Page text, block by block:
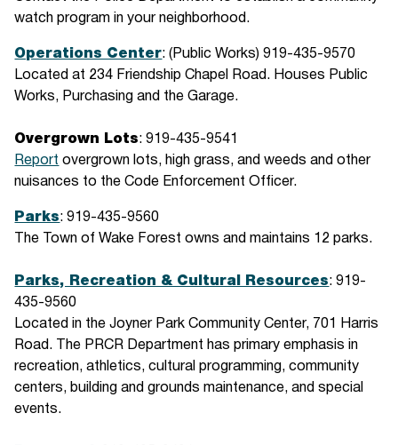
watch program in your neighborhood.
Operations Center: (Public Works) 919-435-9570
Located at 234 Friendship Chapel Road. Houses Public
Works, Purchasing and the Garage.
Overgrown Lots: 919-435-9541
Report overgrown lots, high grass, and weeds and other
nuisances to the Code Enforcement Officer.
Parks: 919-435-9560
The Town of Wake Forest owns and maintains 12 parks.
Parks, Recreation & Cultural Resources: 919-
435-9560
Located in the Joyner Park Community Center, 701 Harris
Road. The PRCR Department has primary emphasis in
recreation, athletics, cultural programming, community
centers, building and grounds maintenance, and special
events.